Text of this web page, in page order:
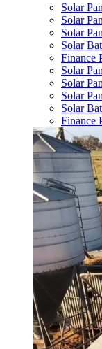
Solar
Solar
Solar
Solar
Finance
Solar
Solar
Solar
Solar
Finance